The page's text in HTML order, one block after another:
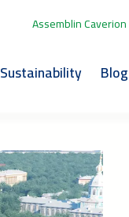
Assemblin
Sustainability Blog